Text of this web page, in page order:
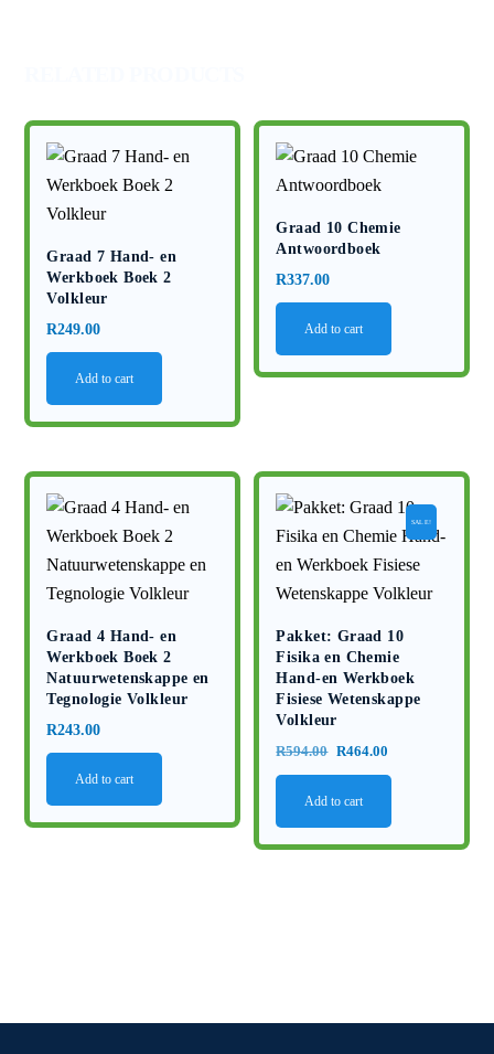
Graad 7 Hand- en
Werkboek Boek 2
Volkleur
R249.00
Add to cart
Graad 10 Chemie
Antwoordboek
R337.00
Add to cart
Graad 4 Hand- en
Werkboek Boek 2
Natuurwetenskappe en
Tegnologie Volkleur
R243.00
Add to cart
SALE!
Pakket: Graad 10
Fisika en Chemie
Hand-en Werkboek
Fisiese Wetenskappe
Volkleur
R594.00 Original
price
was:
R464.00
price
Add to cart